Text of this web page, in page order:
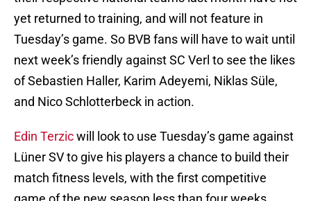
yet returned to training, and will not feature in
Tuesday’s game. So BVB fans will have to wait until
next week’s friendly against SC Verl to see the likes
of Sebastien Haller, Karim Adeyemi, Niklas Süle,
and Nico Schlotterbeck in action.
Edin Terzicwill look to use Tuesday’s game against
Lüner SV to give his players a chance to build their
match fitness levels, with the first competitive